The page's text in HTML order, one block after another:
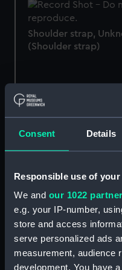
Consent Details
Responsible use of your
We and our 1022
e.g. your IP-number,
store and access
serve personalized ads
measurement, audience
development. You have
Shoulder strap,
(Shoulder strap)
pattern 1856 (Undress
Royal Naval pattern:
(Scales)